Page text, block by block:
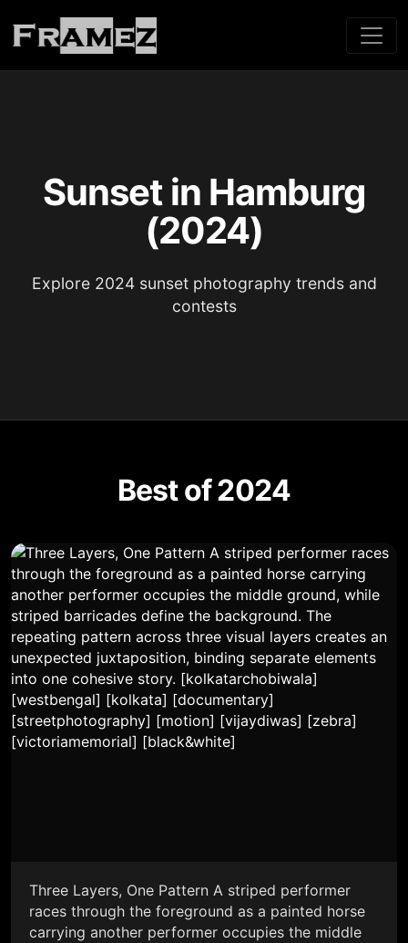
Sunset in Hamburg
(2024)
Explore 2024 sunset photography trends and
contests
Best of 2024
Three Layers, One Pattern A striped performer
races through the foreground as a painted horse
carrying another performer occupies the middle